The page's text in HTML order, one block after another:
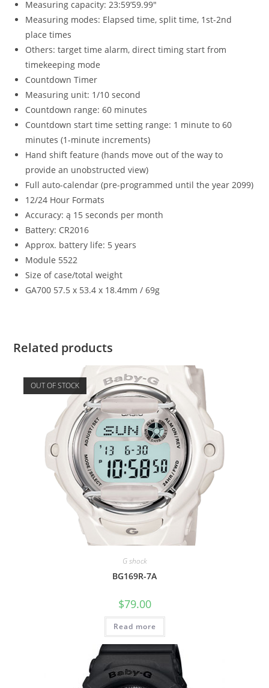
Measuring capacity: 23:59’59.99″
Measuring modes: Elapsed time, split time, 1st-2nd
place times
Others: target time alarm, direct timing start from
timekeeping mode
Countdown Timer
Measuring unit: 1/10 second
Countdown range: 60 minutes
Countdown start time setting range: 1 minute to 60
minutes (1-minute increments)
Hand shift feature (hands move out of the way to
provide an unobstructed view)
Full auto-calendar (pre-programmed until the year 2099)
12/24 Hour Formats
Accuracy: ą 15 seconds per month
Battery: CR2016
Approx. battery life: 5 years
Module 5522
Size of case/total weight
GA700 57.5 x 53.4 x 18.4mm / 69g
Related products
OUT OF STOCK
G shock
BG169R-7A
$79.00
Read more